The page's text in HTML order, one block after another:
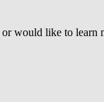
would like to learn